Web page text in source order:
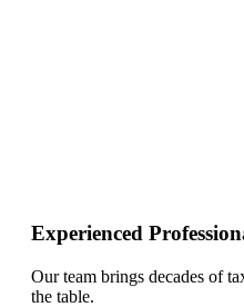
Experienced
Our team brings decades of
the table.